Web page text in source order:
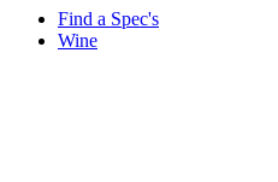
Find a Spec's
Wine